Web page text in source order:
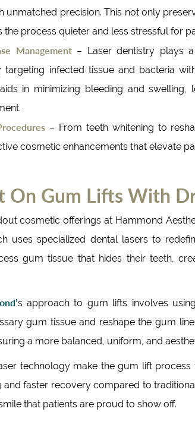
unmatched precision. This not only
the process quieter and less stressful for
Management– Laser dentistry plays
targeting infected tissue and bacteria
in minimizing bleeding and swelling,
– From teeth whitening to
cosmetic enhancements that elevate
On Gum Lifts With
cosmetic offerings at Hammond
uses specialized dental lasers to
gum tissue that hides their teeth,
s approach to gum lifts involves
gum tissue and reshape the gum
a more balanced, uniform, and
technology make the gum lift
and faster recovery compared to
that patients are proud to show off.